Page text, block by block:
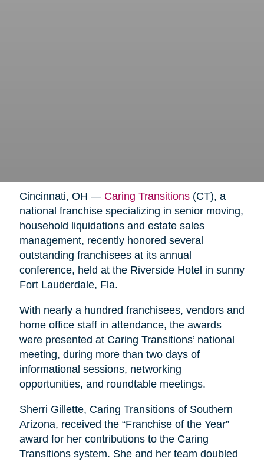
Cincinnati, OH — Caring Transitions(CT), a
national franchise specializing in senior moving,
household liquidations and estate sales
management, recently honored several
outstanding franchisees at its annual
conference, held at the Riverside Hotel in sunny
Fort Lauderdale, Fla.
With nearly a hundred franchisees, vendors and
home office staff in attendance, the awards
were presented at Caring Transitions’ national
meeting, during more than two days of
informational sessions, networking
opportunities, and roundtable meetings.
Sherri Gillette, Caring Transitions of Southern
Arizona, received the “Franchise of the Year”
award for her contributions to the Caring
Transitions system. She and her team doubled